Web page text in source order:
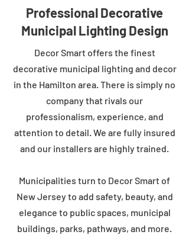
Professional Decorative
Municipal Lighting Design
Decor Smart offers the finest
decorative municipal lighting and decor
in the Hamilton area. There is simply no
company that rivals our
professionalism, experience, and
attention to detail. We are fully insured
and our installers are highly trained.
Municipalities turn to Decor Smart of
New Jersey to add safety, beauty, and
elegance to public spaces, municipal
buildings, parks, pathways, and more.